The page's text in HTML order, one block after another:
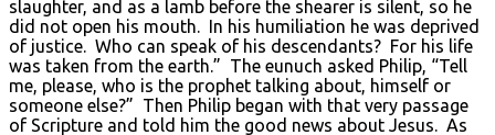
slaughter, and as a lamb before the shearer is silent, so he
did not open his mouth. In his humiliation he was deprived
of justice. Who can speak of his descendants? For his life
was taken from the earth.” The eunuch asked Philip, “Tell
me, please, who is the prophet talking about, himself or
someone else?” Then Philip began with that very passage
of Scripture and told him the good news about Jesus. As